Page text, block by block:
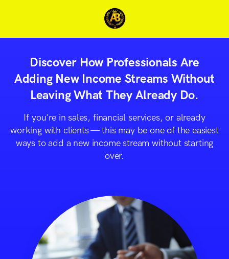
Discover How Professionals Are
Adding New Income Streams Without
Leaving What They Already Do.
If you're in sales, financial services, or already
working with clients — this may be one of the easiest
ways to add a new income stream without starting
over.